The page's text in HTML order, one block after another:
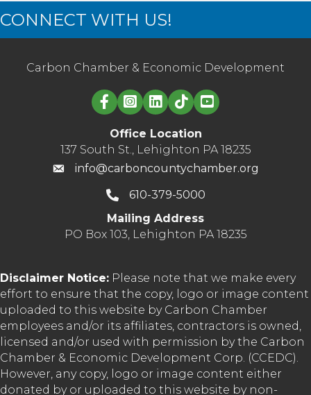
CONNECT WITH US!
Carbon Chamber & Economic Development
Linked in logo
Office Location
137 South St., Lehighton PA 18235
info@carboncountychamber.org
610-379-5000
Mailing Address
PO Box 103, Lehighton PA 18235
Disclaimer Notice: Please note that we make every
effort to ensure that the copy, logo or image content
uploaded to this website by Carbon Chamber
employees and/or its affiliates, contractors is owned,
licensed and/or used with permission by the Carbon
Chamber & Economic Development Corp. (CCEDC).
However, any copy, logo or image content either
donated by or uploaded to this website by non-